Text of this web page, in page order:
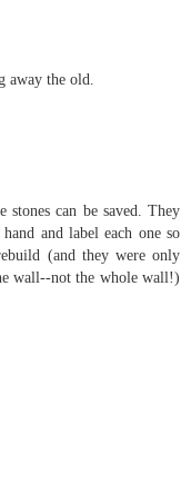
away the old.
can be saved. They
and label each one so
(and they were only
wall--not the whole wall!)